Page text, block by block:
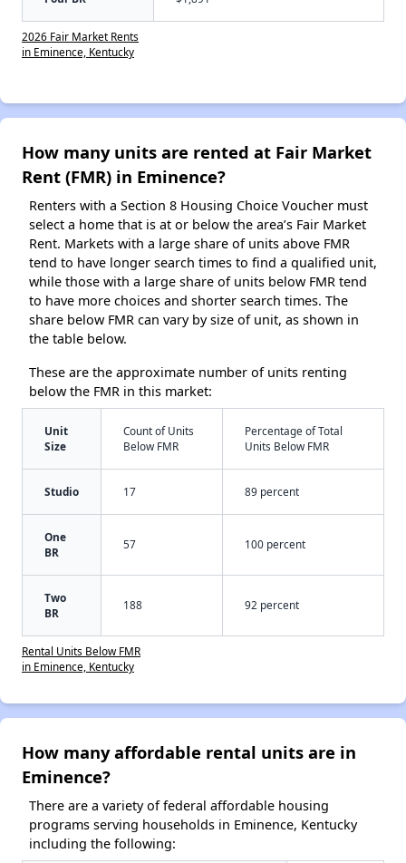
2026 Fair Market Rents
in Eminence, Kentucky
How many units are rented at Fair Market
Rent (FMR) in Eminence?
Renters with a Section 8 Housing Choice Voucher must
select a home that is at or below the area’s Fair Market
Rent. Markets with a large share of units above FMR
tend to have longer search times to find a qualified unit,
while those with a large share of units below FMR tend
to have more choices and shorter search times. The
share below FMR can vary by size of unit, as shown in
the table below.
These are the approximate number of units renting
below the FMR in this market:
Unit
Size
Count of Units
Below FMR
Percentage of Total
Units Below FMR
Studio 17 89 percent
One
BR
57 100 percent
Two
BR
188 92 percent
Rental Units Below FMR
in Eminence, Kentucky
How many affordable rental units are in
Eminence?
There are a variety of federal affordable housing
programs serving households in Eminence, Kentucky
including the following: